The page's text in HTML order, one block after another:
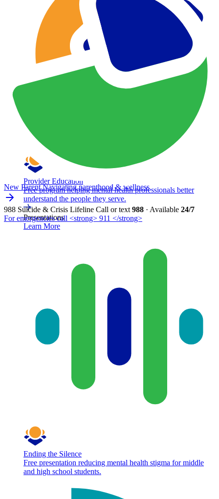
Provider Education
Free program helping mental health professionals better
understand the people they serve.
Presentations
Learn More
Ending the Silence
Free presentation reducing mental health stigma for middle
and high school students.
New Parent Navigating parenthood & wellness
988 Suicide & Crisis Lifeline Call or text 988 · Available 24/7
For emergencies call <strong> 911 </strong>